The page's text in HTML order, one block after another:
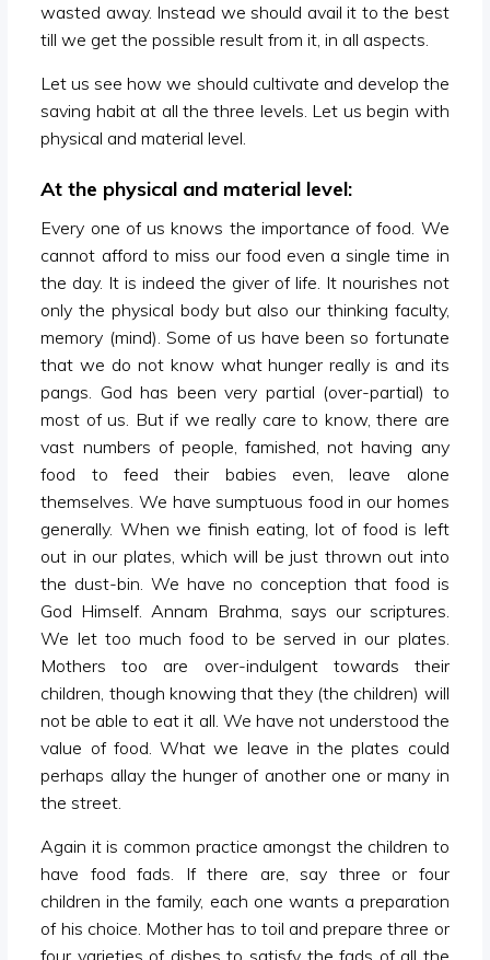
wasted away. Instead we should avail it to the best
till we get the possible result from it, in all aspects.
Let us see how we should cultivate and develop the
saving habit at all the three levels. Let us begin with
physical and material level.
At the physical and material level:
Every one of us knows the importance of food. We
cannot afford to miss our food even a single time in
the day. It is indeed the giver of life. It nourishes not
only the physical body but also our thinking faculty,
memory (mind). Some of us have been so fortunate
that we do not know what hunger really is and its
pangs. God has been very partial (over-partial) to
most of us. But if we really care to know, there are
vast numbers of people, famished, not having any
food to feed their babies even, leave alone
themselves. We have sumptuous food in our homes
generally. When we finish eating, lot of food is left
out in our plates, which will be just thrown out into
the dust-bin. We have no conception that food is
God Himself. Annam Brahma, says our scriptures.
We let too much food to be served in our plates.
Mothers too are over-indulgent towards their
children, though knowing that they (the children) will
not be able to eat it all. We have not understood the
value of food. What we leave in the plates could
perhaps allay the hunger of another one or many in
the street.
Again it is common practice amongst the children to
have food fads. If there are, say three or four
children in the family, each one wants a preparation
of his choice. Mother has to toil and prepare three or
four varieties of dishes to satisfy the fads of all the